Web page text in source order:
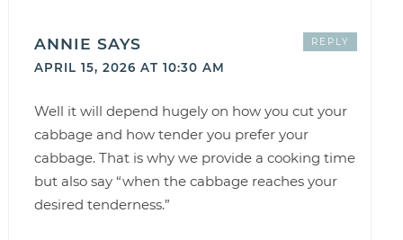
ANNIE SAYS
APRIL 15, 2026 AT 10:30 AM
Well it will depend hugely on how you cut your
cabbage and how tender you prefer your
cabbage. That is why we provide a cooking time
but also say “when the cabbage reaches your
desired tenderness.”
REPLY